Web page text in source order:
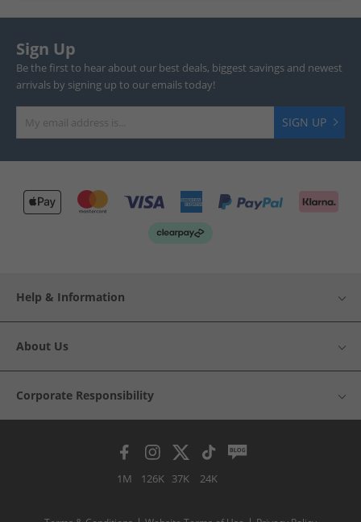
Sign Up
Be the first to hear about our best deals, biggest savings and newest
arrivals by signing up to our emails today!
SIGN UP
Help & Information
About Us
Corporate Responsibility
1M 126K 37K 24K